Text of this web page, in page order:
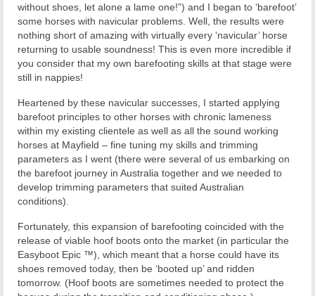
without shoes, let alone a lame one!”) and I began to ‘barefoot’
some horses with navicular problems. Well, the results were
nothing short of amazing with virtually every ‘navicular’ horse
returning to usable soundness! This is even more incredible if
you consider that my own barefooting skills at that stage were
still in nappies!
Heartened by these navicular successes, I started applying
barefoot principles to other horses with chronic lameness
within my existing clientele as well as all the sound working
horses at Mayfield – fine tuning my skills and trimming
parameters as I went (there were several of us embarking on
the barefoot journey in Australia together and we needed to
develop trimming parameters that suited Australian
conditions).
Fortunately, this expansion of barefooting coincided with the
release of viable hoof boots onto the market (in particular the
Easyboot Epic ™), which meant that a horse could have its
shoes removed today, then be ‘booted up’ and ridden
tomorrow. (Hoof boots are sometimes needed to protect the